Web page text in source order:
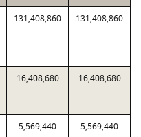
131,408,860 131,408,860
16,408,680 16,408,680
5,569,440 5,569,440